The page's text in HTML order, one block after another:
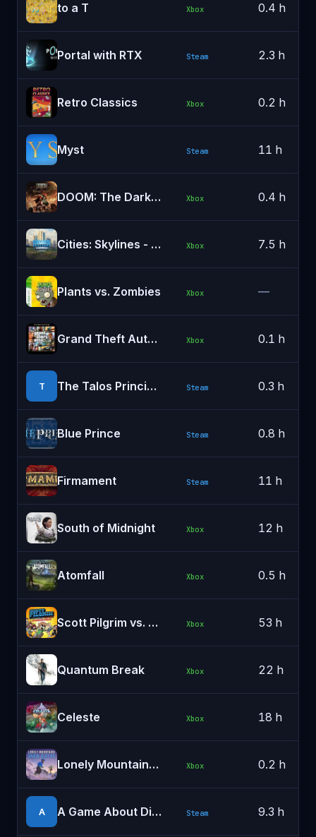
to a T Xbox 0.4 h
Portal with RTX Steam 2.3 h
Retro Classics Xbox 0.2 h
Myst Steam 11 h
DOOM: The Dark Ages Xbox 0.4 h
Cities: Skylines - Remastered Xbox 7.5 h
Plants vs. Zombies Xbox —
Grand Theft Auto V Enhanced (PC) Xbox 0.1 h
T The Talos Principle: Reawakened Steam 0.3 h
Blue Prince Steam 0.8 h
Firmament Steam 11 h
South of Midnight Xbox 12 h
Atomfall Xbox 0.5 h
Scott Pilgrim vs. The World™: The Game – Complete Edition Xbox 53 h
Quantum Break Xbox 22 h
Celeste Xbox 18 h
Lonely Mountains: Snow Riders Xbox 0.2 h
A A Game About Digging A Hole™ Steam 9.3 h